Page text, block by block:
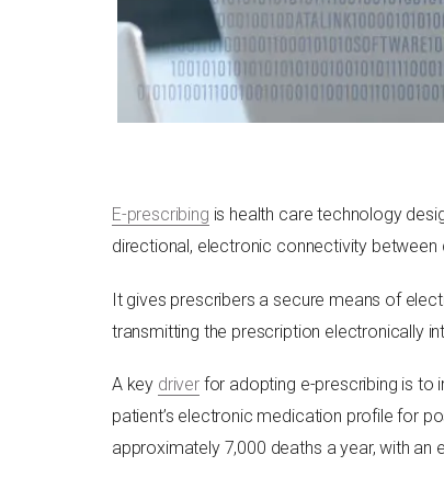
E-prescribing is health care technology
directional, electronic connectivity between
It gives prescribers a secure means of
transmitting the prescription electronically
A key driverfor adopting e-prescribing is to
patient’s electronic medication profile for
approximately 7,000 deaths a year, with